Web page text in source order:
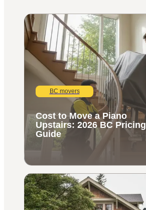
BC movers
Cost to Move a Piano
Upstairs: 2026 BC Pricing
Guide